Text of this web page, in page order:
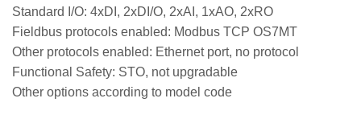
Standard I/O: 4xDI, 2xDI/O, 2xAI, 1xAO, 2xRO
Fieldbus protocols enabled: Modbus TCP OS7MT
Other protocols enabled: Ethernet port, no protocol
Functional Safety: STO, not upgradable
Other options according to model code